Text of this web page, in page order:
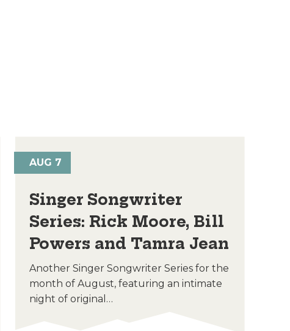
AUG 7
Singer Songwriter
Series: Rick Moore, Bill
Powers and Tamra Jean
Another Singer Songwriter Series for the
month of August, featuring an intimate
night of original…